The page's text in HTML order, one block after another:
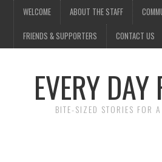
WELCOME ABOUT THE STAFF
FRIENDS & SUPPORTERS CONTACT US
EVERY DAY
BITE-SIZED STORIES FOR